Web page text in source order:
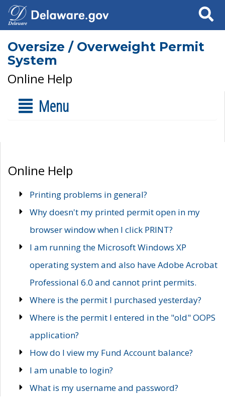
Search
Oversize / Overweight Permit
System
Online Help
Menu
Online Help
Printing problems in general?
Why doesn't my printed permit open in my
browser window when I click PRINT?
I am running the Microsoft Windows XP
operating system and also have Adobe Acrobat
Professional 6.0 and cannot print permits.
Where is the permit I purchased yesterday?
Where is the permit I entered in the "old" OOPS
application?
How do I view my Fund Account balance?
I am unable to login?
What is my username and password?